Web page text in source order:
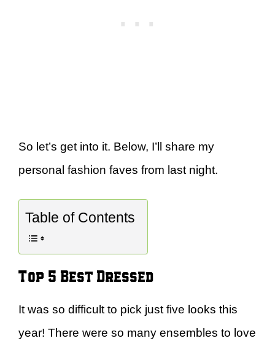
So let’s get into it. Below, I’ll share my
personal fashion faves from last night.
Table of Contents
Top 5 Best Dressed
It was so difficult to pick just five looks this
year! There were so many ensembles to love